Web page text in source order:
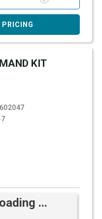
PRICING
KIT
...